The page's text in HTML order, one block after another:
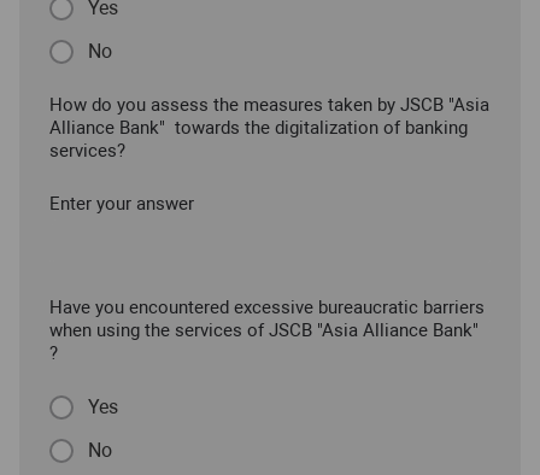
Yes
No
How do you assess the measures taken by JSCB "Asia
Alliance Bank" towards the digitalization of banking
services?
Enter your answer
Have you encountered excessive bureaucratic barriers
when using the services of JSCB "Asia Alliance Bank"
?
Yes
No